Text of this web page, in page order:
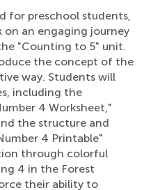
for preschool students,
on an engaging journey
"Counting to 5" unit.
the concept of the
way. Students will
including the
4 Worksheet,"
the structure and
4 Printable"
through colorful
4 in the Forest
their ability to